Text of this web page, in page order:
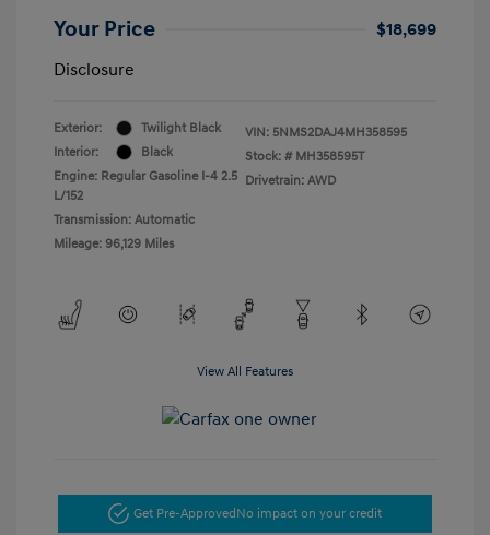
Your Price
$18,699
Disclosure
Exterior:
Twilight Black
Interior:
Black
Engine: Regular Gasoline I-4 2.5
L/152
Transmission: Automatic
Mileage: 96,129 Miles
VIN: 5NMS2DAJ4MH358595
Stock: # MH358595T
Drivetrain: AWD
View All Features
Get Pre-ApprovedNo impact on your credit